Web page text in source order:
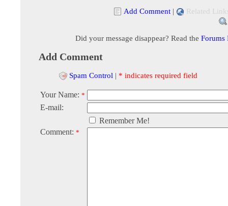
Add Comment | Related
Did your message disappear? Read the Forums
Add Comment
Spam Control | * indicates required field
Your Name: *
E-mail:
Remember Me!
Comment: *